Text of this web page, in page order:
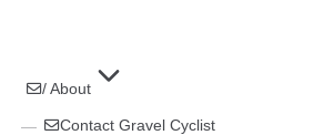
/ About
Contact Gravel Cyclist